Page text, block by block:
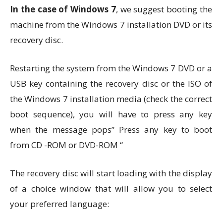
In the case of Windows 7, we suggest booting the
machine from the Windows 7 installation DVD or its
recovery disc.
Restarting the system from the Windows 7 DVD or a
USB key containing the recovery disc or the ISO of
the Windows 7 installation media (check the correct
boot sequence), you will have to press any key
when the message pops” Press any key to boot
from CD -ROM or DVD-ROM “
The recovery disc will start loading with the display
of a choice window that will allow you to select
your preferred language: